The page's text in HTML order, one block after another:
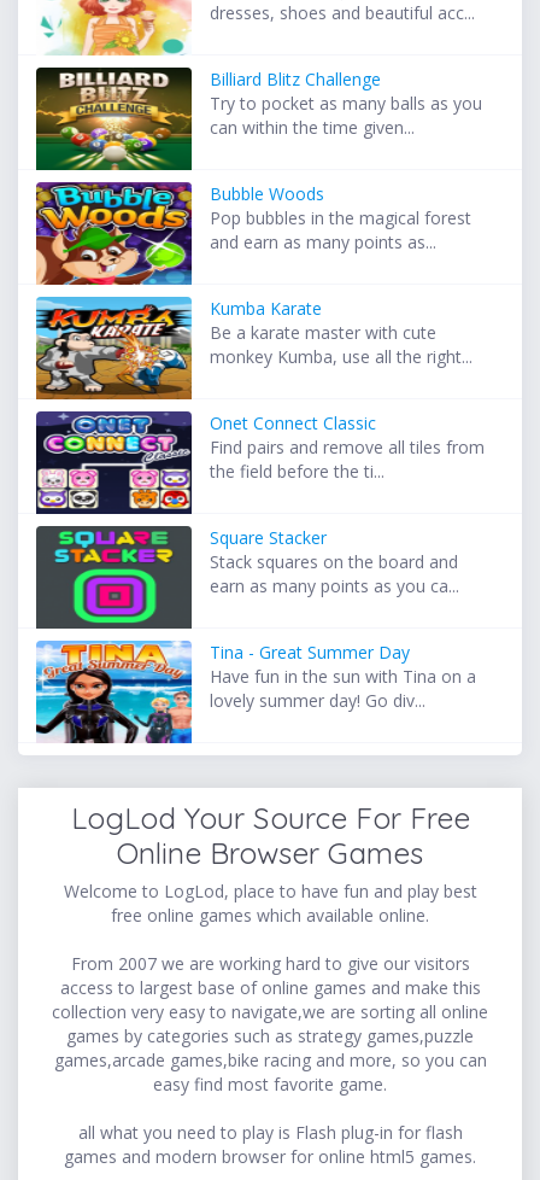
dresses, shoes and beautiful acc...
Billiard Blitz Challenge
Try to pocket as many balls as you
can within the time given...
Bubble Woods
Pop bubbles in the magical forest
and earn as many points as...
Kumba Karate
Be a karate master with cute
monkey Kumba, use all the right...
Onet Connect Classic
Find pairs and remove all tiles from
the field before the ti...
Square Stacker
Stack squares on the board and
earn as many points as you ca...
Tina - Great Summer Day
Have fun in the sun with Tina on a
lovely summer day! Go div...
LogLod Your Source For Free
Online Browser Games
Welcome to LogLod, place to have fun and play best
free online games which available online.
From 2007 we are working hard to give our visitors
access to largest base of online games and make this
collection very easy to navigate,we are sorting all online
games by categories such as strategy games,puzzle
games,arcade games,bike racing and more, so you can
easy find most favorite game.
all what you need to play is Flash plug-in for flash
games and modern browser for online html5 games.